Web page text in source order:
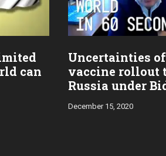
can
Uncertainties of
vaccine rollout
Russia under
December 15, 2020